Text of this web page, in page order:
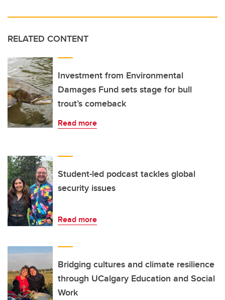
RELATED CONTENT
Investment from Environmental
Damages Fund sets stage for bull
trout’s comeback
Read more
Student-led podcast tackles global
security issues
Read more
Bridging cultures and climate resilience
through UCalgary Education and Social
Work